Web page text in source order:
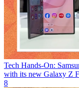
Tech Hands-On:
with its new Galaxy Z
8